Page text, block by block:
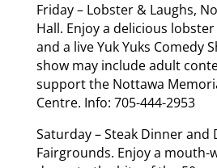
Friday – Lobster & Laughs,
Hall. Enjoy a delicious
and a live Yuk Yuks Comedy
show may include adult
support the Nottawa
Centre. Info: 705-444-2953
Saturday – Steak Dinner and
Fairgrounds. Enjoy a mouth-